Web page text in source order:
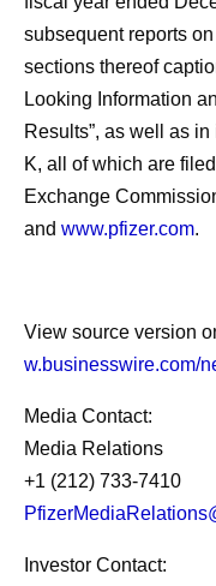
subsequent reports
sections thereof
Looking Information
Results”, as well as
K, all of which are
Exchange
and www.pfizer.com.
View source version
w.businesswire.com/
Media Contact:
Media Relations
+1 (212) 733-7410
Investor Contact: